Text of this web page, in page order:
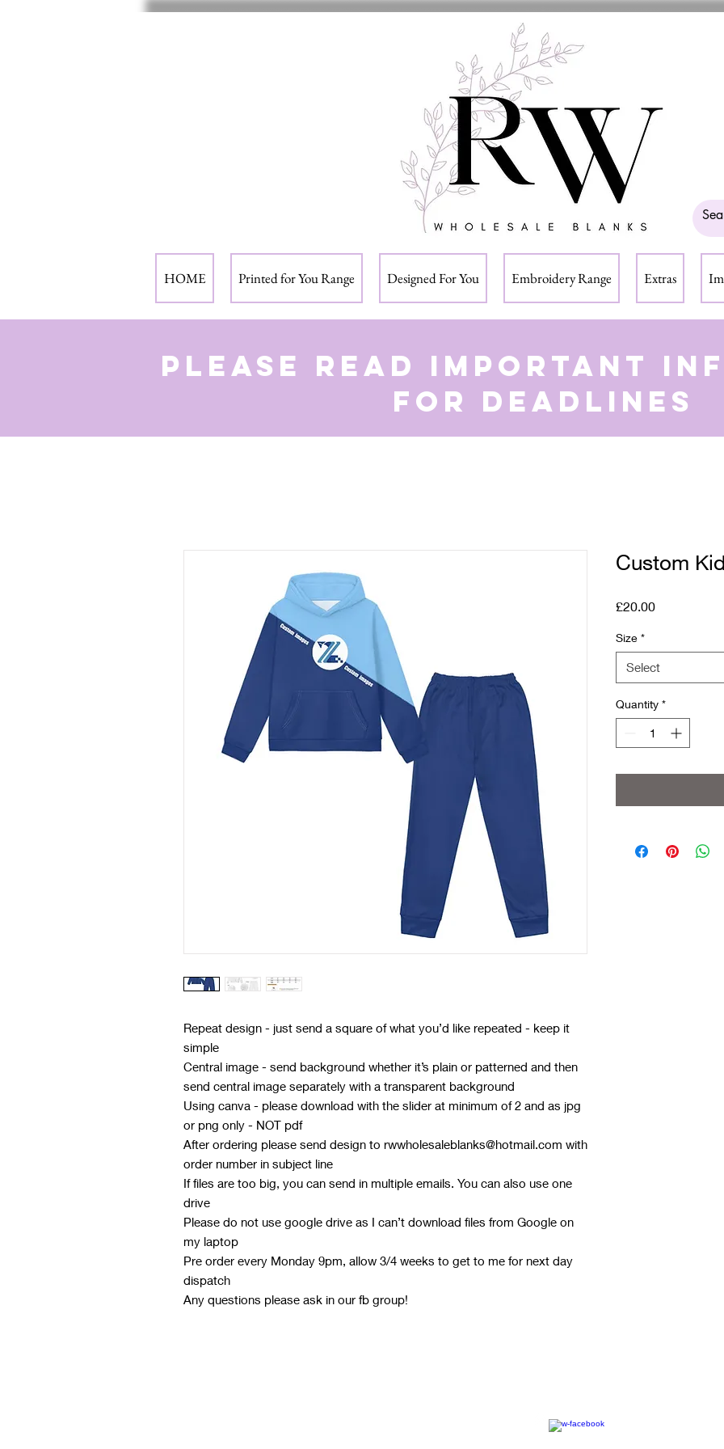
HOME Printed for You Range Designed For You Embroidery Range Extras
Please read important
for deadlines
Repeat design - just send a square of what you’d like repeated - keep it
simple
Central image - send background whether it’s plain or patterned and then
send central image separately with a transparent background
Using canva - please download with the slider at minimum of 2 and as jpg
or png only - NOT pdf
After ordering please send design to rwwholesaleblanks@hotmail.com with
order number in subject line
If files are too big, you can send in multiple emails. You can also use one
drive
Please do not use google drive as I can’t download files from Google on
my laptop
Pre order every Monday 9pm, allow 3/4 weeks to get to me for next day
dispatch
Any questions please ask in our fb group!
Custom
£20.00Price
Size *
Select
Quantity *